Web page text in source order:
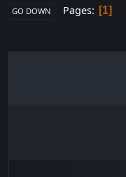
GO DOWN Pages 1